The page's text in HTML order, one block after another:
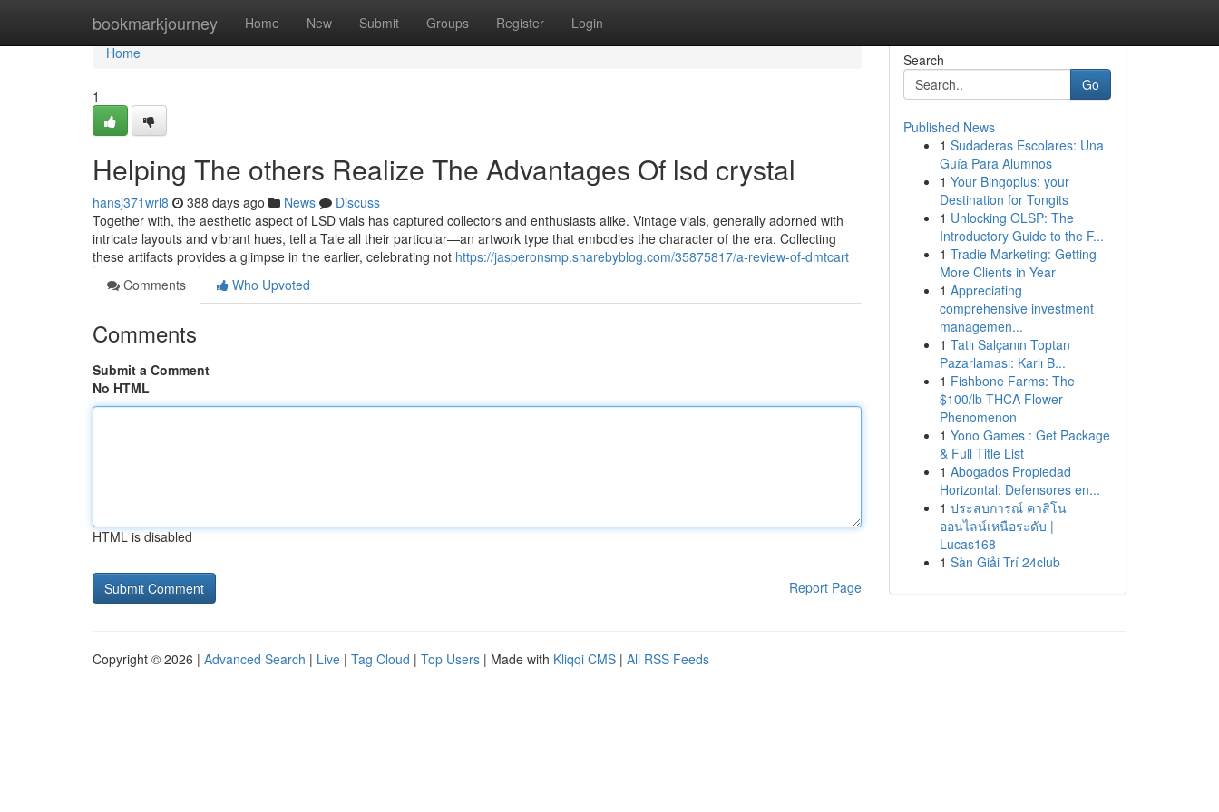
bookmarkjourney Home New Submit Groups Register Login
Home
Home
1
Helping The others Realize The Advantages Of lsd crystal
hansj371wrl8 388 days ago News
Discuss
Together with, the aesthetic aspect of LSD vials has captured collectors and enthusiasts alike. Vintage vials, generally adorned with
intricate layouts and vibrant hues, tell a Tale all their particular—an artwork type that embodies the character of the era. Collecting
these artifacts provides a glimpse in the earlier, celebrating not https://jasperonsmp.sharebyblog.com/35875817/a-review-of-dmtcart
Comments
Who Upvoted
Comments
Submit a Comment
No HTML
HTML is disabled
Report Page
Search
Go
Published News
1 Sudaderas Escolares: Una
Guía Para Alumnos
1 Your Bingoplus: your
Destination for Tongits
1 Unlocking OLSP: The
Introductory Guide to the F...
1 Tradie Marketing: Getting
More Clients in Year
1 Appreciating
comprehensive investment
managemen...
1 Tatlı Salçanın Toptan
Pazarlaması: Karlı B...
1 Fishbone Farms: The
$100/lb THCA Flower
Phenomenon
1 Yono Games : Get Package
& Full Title List
1 Abogados Propiedad
Horizontal: Defensores en...
1 ประสบการณ์ คาสิโน
ออนไลน์เหนือระดับ |
Lucas168
1 Sàn Giải Trí 24club
Copyright © 2026 | Advanced Search | Live | Tag Cloud | Top Users | Made with Kliqqi CMS | All RSS Feeds